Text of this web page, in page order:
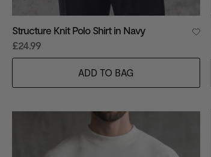
Structure Knit Polo Shirt in Navy
£24.99
ADD TO BAG